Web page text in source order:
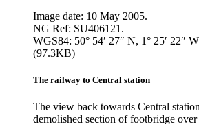
Image date: 10 May 2005.
NG Ref: SU406121.
WGS84: 50° 54′ 27″ N, 1° 25′ 22″
(97.3KB)
The railway to Central station
The view back towards Central
demolished section of footbridge